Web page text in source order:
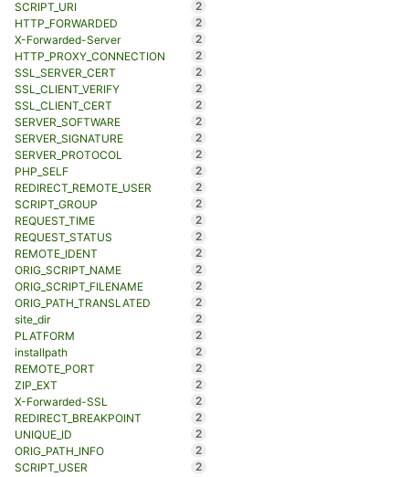
SCRIPT_URI
2
HTTP_FORWARDED
2
X-Forwarded-Server
2
HTTP_PROXY_CONNECTION
2
SSL_SERVER_CERT
2
SSL_CLIENT_VERIFY
2
SSL_CLIENT_CERT
2
SERVER_SOFTWARE
2
SERVER_SIGNATURE
2
SERVER_PROTOCOL
2
PHP_SELF
2
REDIRECT_REMOTE_USER
2
SCRIPT_GROUP
2
REQUEST_TIME
2
REQUEST_STATUS
2
REMOTE_IDENT
2
ORIG_SCRIPT_NAME
2
ORIG_SCRIPT_FILENAME
2
ORIG_PATH_TRANSLATED
2
site_dir
2
PLATFORM
2
installpath
2
REMOTE_PORT
2
ZIP_EXT
2
X-Forwarded-SSL
2
REDIRECT_BREAKPOINT
2
UNIQUE_ID
2
ORIG_PATH_INFO
2
SCRIPT_USER
2